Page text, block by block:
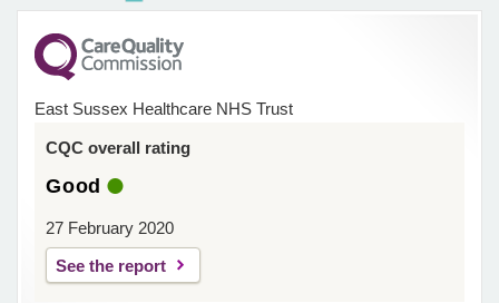
East Sussex Healthcare NHS Trust
CQC overall rating
Good
27 February 2020
See the report